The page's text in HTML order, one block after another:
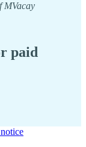
MVacay
paid